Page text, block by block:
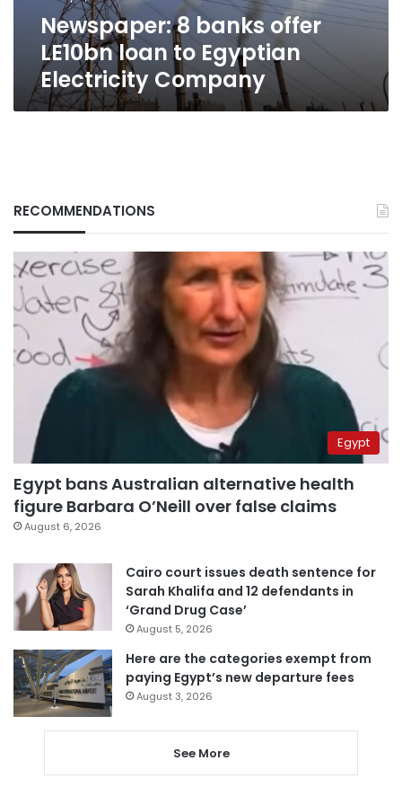
Company
Newspaper: 8 banks offer
LE10bn loan to Egyptian
Electricity Company
RECOMMENDATIONS
Egypt
Egypt bans Australian alternative health
figure Barbara O’Neill over false claims
August 6, 2026
Cairo court issues death sentence for
Sarah Khalifa and 12 defendants in
‘Grand Drug Case’
August 5, 2026
Here are the categories exempt from
paying Egypt’s new departure fees
August 3, 2026
See More